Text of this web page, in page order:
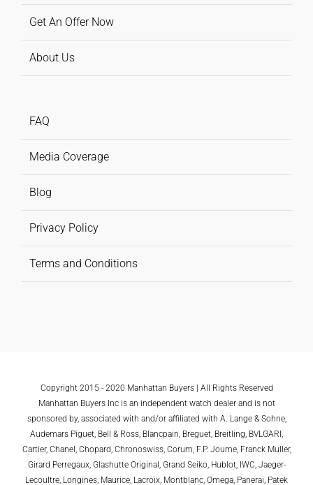
Get An Offer Now
About Us
FAQ
Media Coverage
Blog
Privacy Policy
Terms and Conditions
Copyright 2015 - 2020 Manhattan Buyers | All Rights Reserved
Manhattan Buyers Inc is an independent watch dealer and is not
sponsored by, associated with and/or affiliated with A. Lange & Sohne,
Audemars Piguet, Bell & Ross, Blancpain, Breguet, Breitling, BVLGARI,
Cartier, Chanel, Chopard, Chronoswiss, Corum, F.P. Journe, Franck Muller,
Girard Perregaux, Glashutte Original, Grand Seiko, Hublot, IWC, Jaeger-
Lecoultre, Longines, Maurice, Lacroix, Montblanc, Omega, Panerai, Patek